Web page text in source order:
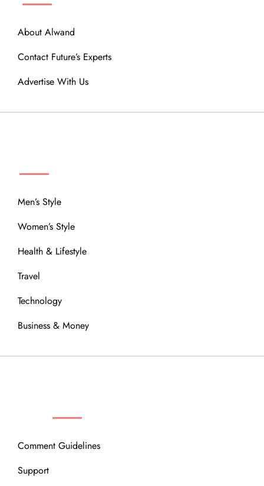
About Alwand
Contact Future’s Experts
Advertise With Us
Men’s Style
Women’s Style
Health & Lifestyle
Travel
Technology
Business & Money
Comment Guidelines
Support